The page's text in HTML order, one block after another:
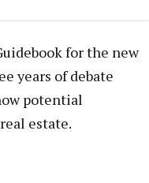
for the new
years of debate
potential
estate.